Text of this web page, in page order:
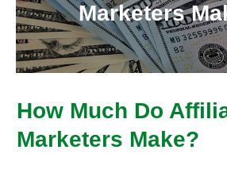
Marketers
How Much Do
Marketers Make?